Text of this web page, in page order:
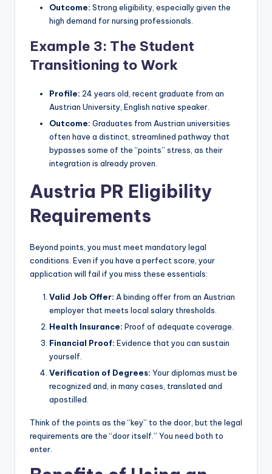
Outcome: Strong eligibility, especially given the
high demand for nursing professionals.
Example 3: The Student
Transitioning to Work
Profile: 24 years old, recent graduate from an
Austrian University, English native speaker.
Outcome: Graduates from Austrian universities
often have a distinct, streamlined pathway that
bypasses some of the “points” stress, as their
integration is already proven.
Austria PR Eligibility
Requirements
Beyond points, you must meet mandatory legal
conditions. Even if you have a perfect score, your
application will fail if you miss these essentials:
Valid Job Offer: A binding offer from an Austrian
employer that meets local salary thresholds.
Health Insurance: Proof of adequate coverage.
Financial Proof: Evidence that you can sustain
yourself.
Verification of Degrees: Your diplomas must be
recognized and, in many cases, translated and
apostilled.
Think of the points as the “key” to the door, but the legal
requirements are the “door itself.” You need both to
enter.